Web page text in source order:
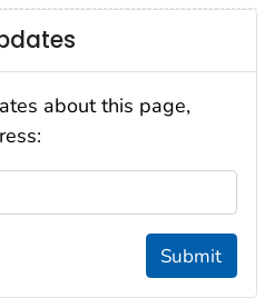
about this page,
Submit